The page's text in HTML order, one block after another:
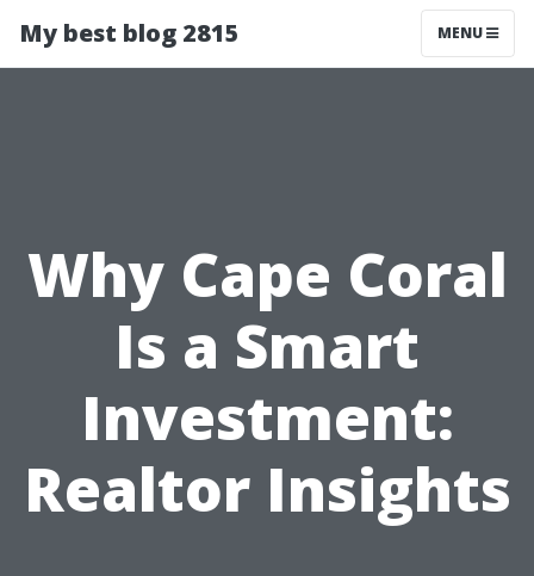
My best blog 2815 MENU
Why Cape Coral
Is a Smart
Investment:
Realtor Insights